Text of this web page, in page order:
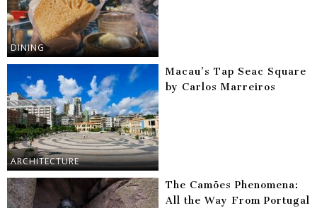
DINING
ARCHITECTURE
Macau’s Tap Seac Square
by Carlos Marreiros
The Camões Phenomena:
All the Way From Portugal